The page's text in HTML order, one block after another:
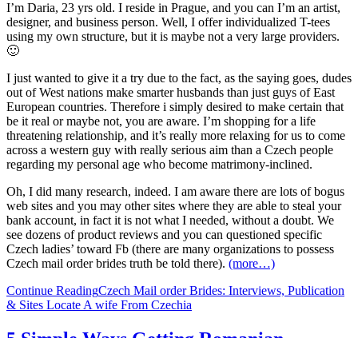
I’m Daria, 23 yrs old. I reside in Prague, and you can I’m an artist,
designer, and business person. Well, I offer individualized T-tees
using my own structure, but it is maybe not a very large providers.
🙂
I just wanted to give it a try due to the fact, as the saying goes, dudes
out of West nations make smarter husbands than just guys of East
European countries. Therefore i simply desired to make certain that
be it real or maybe not, you are aware. I’m shopping for a life
threatening relationship, and it’s really more relaxing for us to come
across a western guy with really serious aim than a Czech people
regarding my personal age who become matrimony-inclined.
Oh, I did many research, indeed. I am aware there are lots of bogus
web sites and you may other sites where they are able to steal your
bank account, in fact it is not what I needed, without a doubt. We
see dozens of product reviews and you can questioned specific
Czech ladies’ toward Fb (there are many organizations to possess
Czech mail order brides truth be told there). (more…)
Continue ReadingCzech Mail order Brides: Interviews, Publication
& Sites Locate A wife From Czechia